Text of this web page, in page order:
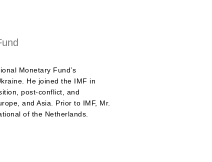
Monetary Fund’s
He joined the IMF in
post-conflict, and
and Asia. Prior to IMF, Mr.
of the Netherlands.